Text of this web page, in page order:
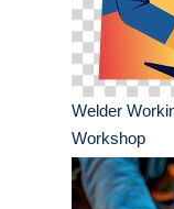
Welder
Workshop